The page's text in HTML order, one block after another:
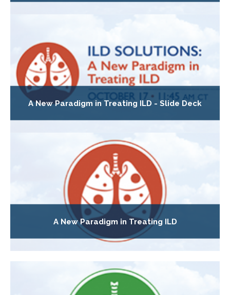
A New Paradigm in Treating ILD - Slide Deck
A New Paradigm in Treating ILD